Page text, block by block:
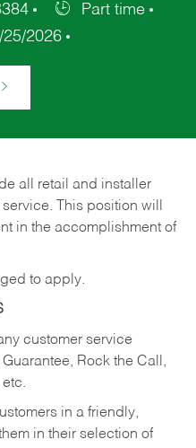
Part time
25/2026
all retail and installer
This position will
in the accomplishment of
to apply.
customer service
Rock the Call,
in a friendly,
in their selection of